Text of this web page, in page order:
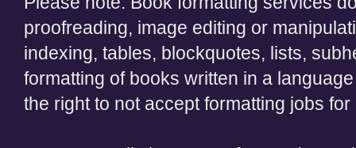
proofreading, image editing or
indexing, tables, blockquotes, lists,
formatting of books written in a
the right to not accept formatting jobs